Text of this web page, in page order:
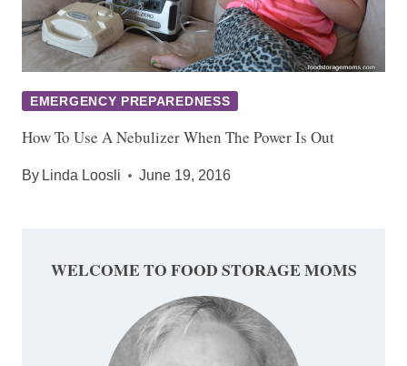
EMERGENCY PREPAREDNESS
How To Use A Nebulizer When The Power Is Out
By Linda Loosli June 19, 2016
WELCOME TO FOOD STORAGE MOMS